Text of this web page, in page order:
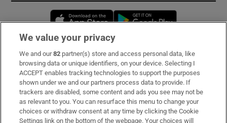
Opens in new window
Subscribe
Support
About Us
Irish Times Products & Services
We value your privacy
We and our82 partner(s) store and access personal data, like
browsing data or unique identifiers, on your device. Selecting I
ACCEPT enables tracking technologies to support the purposes
shown under we and our partners process data to provide. If
trackers are disabled, some content and ads you see may not be
as relevant to you. You can resurface this menu to change your
choices or withdraw consent at any time by clicking the Cookie
Settings link on the bottom of the webpage. Your choices will